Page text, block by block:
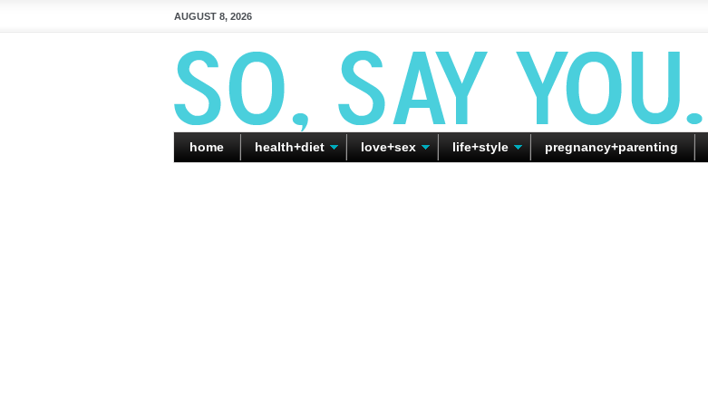
AUGUST 8, 2026
home health+diet love+sex life+style pregnancy+parenting